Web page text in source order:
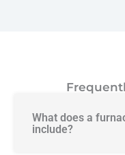
What does a
include?